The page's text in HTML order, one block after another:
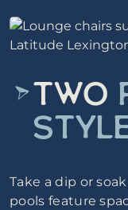
TWO
Take a dip or
pools feature